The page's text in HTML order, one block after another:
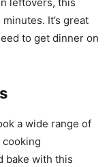
It’s great
to get dinner on
a wide range of
bake with this